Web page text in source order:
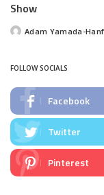
Show
PostedAdam Yamada-
FOLLOW SOCIALS
Facebook
Twitter
Pinterest